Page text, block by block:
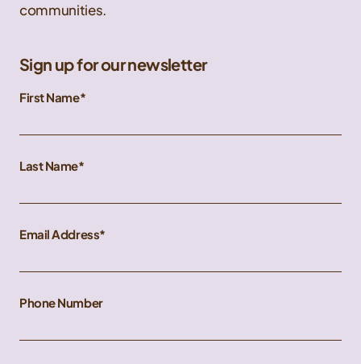
communities.
Sign up for our newsletter
First Name
Last Name
Email Address
Phone Number